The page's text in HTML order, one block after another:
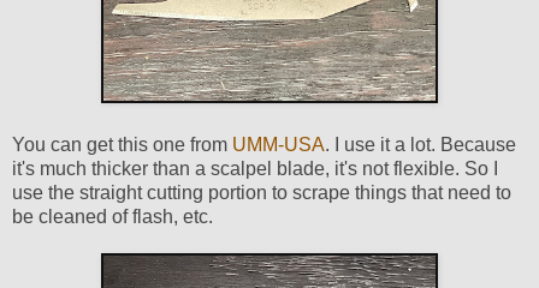
You can get this one from UMM-USA. I use it a lot. Because
it's much thicker than a scalpel blade, it's not flexible. So I
use the straight cutting portion to scrape things that need to
be cleaned of flash, etc.